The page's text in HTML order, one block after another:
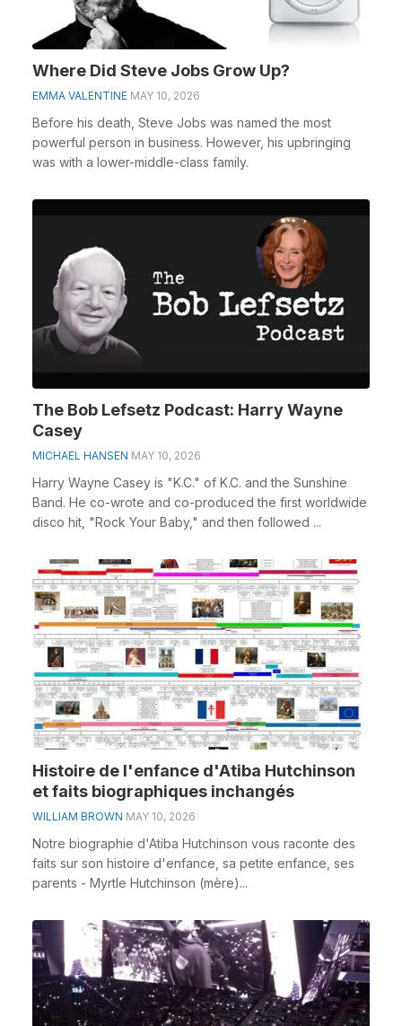
Where Did Steve Jobs Grow Up?
EMMA VALENTINE MAY 10, 2026
Before his death, Steve Jobs was named the most
powerful person in business. However, his upbringing
was with a lower-middle-class family.
The Bob Lefsetz Podcast: Harry Wayne
Casey
MICHAEL HANSEN MAY 10, 2026
Harry Wayne Casey is "K.C." of K.C. and the Sunshine
Band. He co-wrote and co-produced the first worldwide
disco hit, "Rock Your Baby," and then followed ...
Histoire de l'enfance d'Atiba Hutchinson
et faits biographiques inchangés
WILLIAM BROWN MAY 10, 2026
Notre biographie d'Atiba Hutchinson vous raconte des
faits sur son histoire d'enfance, sa petite enfance, ses
parents - Myrtle Hutchinson (mère)...